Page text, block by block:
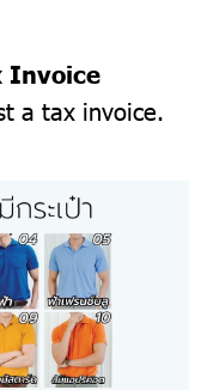
Invoice
a tax invoice.